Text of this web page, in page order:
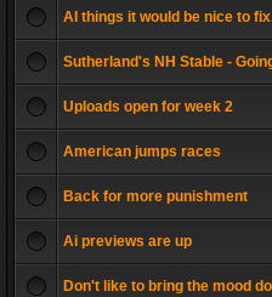
AI things it would be nice to
Sutherland's NH Stable -
Uploads open for week 2
American jumps races
Back for more punishment
Ai previews are up
Don't like to bring the mood